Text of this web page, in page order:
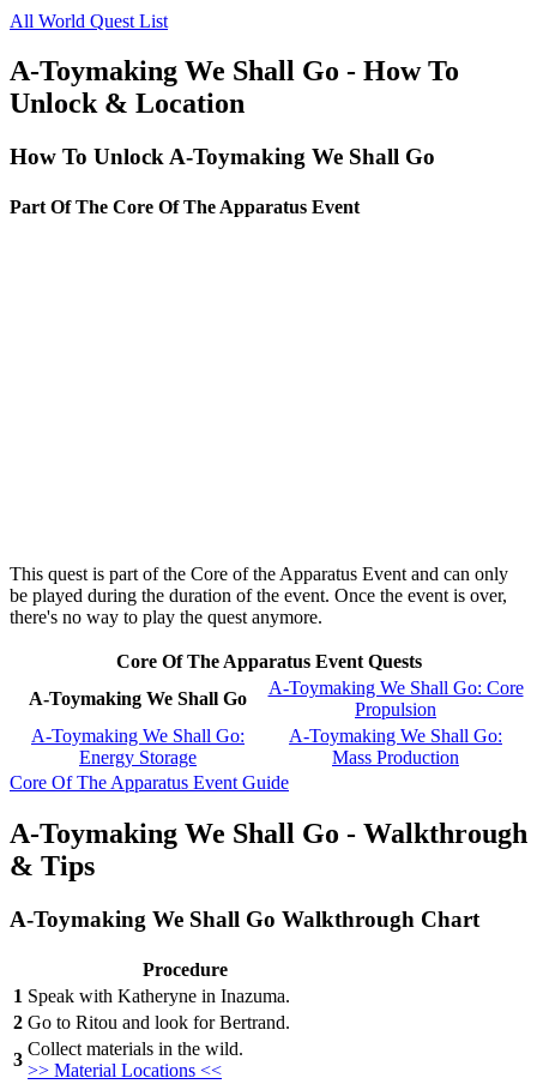
All World Quest List
A-Toymaking We Shall Go - How To
Unlock & Location
How To Unlock A-Toymaking We Shall Go
Part Of The Core Of The Apparatus Event
This quest is part of the Core of the Apparatus Event and can only
be played during the duration of the event. Once the event is over,
there's no way to play the quest anymore.
Core Of The Apparatus Event Quests
A-Toymaking We Shall Go
A-Toymaking We Shall Go: Core
Propulsion
A-Toymaking We Shall Go:
Energy Storage
A-Toymaking We Shall Go:
Mass Production
Core Of The Apparatus Event Guide
A-Toymaking We Shall Go - Walkthrough
& Tips
A-Toymaking We Shall Go Walkthrough Chart
Procedure
1 Speak with Katheryne in Inazuma.
2 Go to Ritou and look for Bertrand.
3
Collect materials in the wild.
>> Material Locations <<